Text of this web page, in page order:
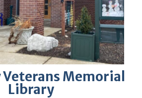
Memorial
Library